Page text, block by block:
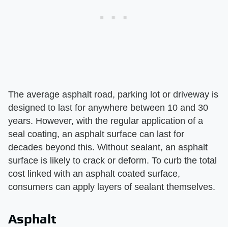
The average asphalt road, parking lot or driveway is
designed to last for anywhere between 10 and 30
years. However, with the regular application of a
seal coating, an asphalt surface can last for
decades beyond this. Without sealant, an asphalt
surface is likely to crack or deform. To curb the total
cost linked with an asphalt coated surface,
consumers can apply layers of sealant themselves.
Asphalt